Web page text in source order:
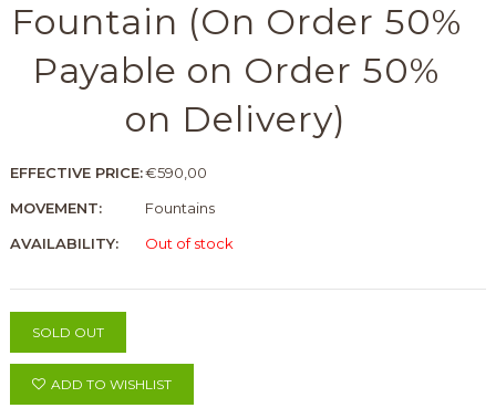
Fountain (On Order 50%
Payable on Order 50%
on Delivery)
EFFECTIVE PRICE:€590,00
MOVEMENT:
Fountains
AVAILABILITY:
Out of stock
SOLD OUT
ADD TO WISHLIST